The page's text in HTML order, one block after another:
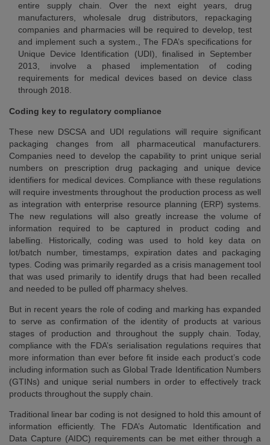
entire supply chain. Over the next eight years, drug
manufacturers, wholesale drug distributors, repackaging
companies and pharmacies will be required to develop, test
and implement such a system., The FDA’s specifications for
Unique Device Identification (UDI), finalised in September
2013, involve a phased implementation of coding
requirements for medical devices based on device class
through 2018.
Coding key to regulatory compliance
These new DSCSA and UDI regulations will require significant
packaging changes from all pharmaceutical manufacturers.
Companies need to develop the capability to print unique serial
numbers on prescription drug packaging and unique device
identifiers for medical devices. Compliance with these regulations
will require investments throughout the production process as well
as integration with enterprise resource planning (ERP) systems.
The new regulations will also greatly increase the volume of
information required to be captured in product coding and
labelling. Historically, coding was used to hold key data on
lot/batch number, timestamps, expiration dates and packaging
types. Coding was primarily regarded as a crisis management tool
that was used primarily to identify drugs that had been recalled
and needed to be pulled off pharmacy shelves.
But in recent years the role of coding and marking has expanded
to serve as confirmation of the identity of products at various
stages of production and throughout the supply chain. Today,
compliance with the FDA’s serialisation regulations requires that
more information than ever before fit inside each product’s code
including information such as Global Trade Identification Numbers
(GTINs) and unique serial numbers in order to effectively track
products throughout the supply chain.
Traditional linear bar coding is not designed to hold this amount of
information efficiently. The FDA’s Automatic Identification and
Data Capture (AIDC) requirements can be met either through a